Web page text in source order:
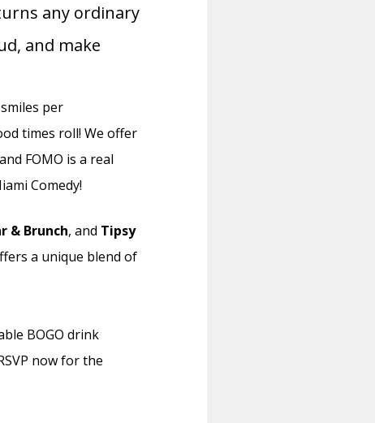
any ordinary
and make
per
times roll! We offer
FOMO is a real
Comedy!
& Brunch, and Tipsy
a unique blend of
BOGO drink
now for the